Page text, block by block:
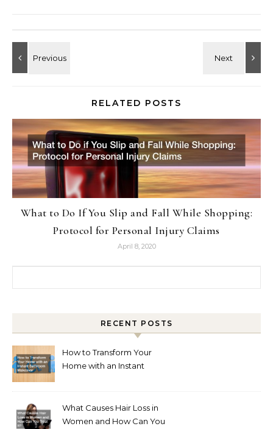
RELATED POSTS
What to Do If You Slip and Fall While Shopping:
Protocol for Personal Injury Claims
April 8, 2020
RECENT POSTS
How to Transform Your
Home with an Instant
What Causes Hair Loss in
Women and How Can You